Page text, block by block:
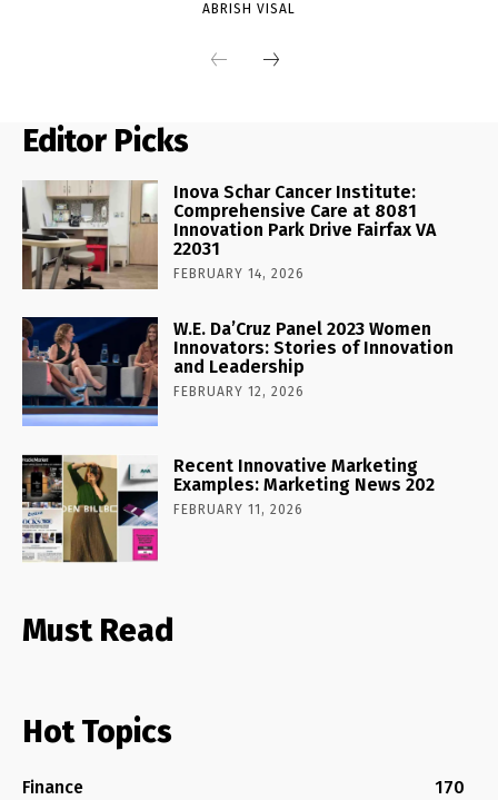
ABRISH VISAL
Editor Picks
Inova Schar Cancer Institute:
Comprehensive Care at 8081
Innovation Park Drive Fairfax VA
22031
FEBRUARY 14, 2026
W.E. Da’Cruz Panel 2023 Women
Innovators: Stories of Innovation
and Leadership
FEBRUARY 12, 2026
Recent Innovative Marketing
Examples: Marketing News 202
FEBRUARY 11, 2026
Must Read
Hot Topics
Finance
170